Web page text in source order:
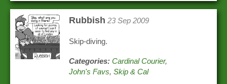
Rubbish 23 Sep 2009
Skip-diving.
Categories: Cardinal Courier,
John's Favs,Skip & Cal